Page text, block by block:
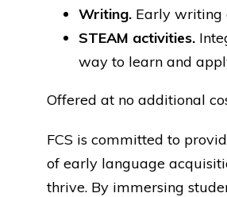
Writing. Early writing
STEAM activities.
way to learn and
Offered at no additional
FCS is committed to
of early language
thrive. By immersing